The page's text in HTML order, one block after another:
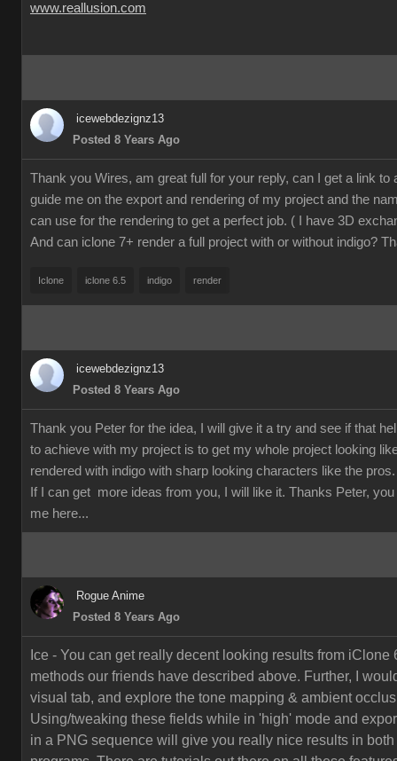
www.reallusion.com
icewebdezignz13
Posted 8 Years Ago
Thank you Wires, am great full for your reply, can I get a link to
guide me on the export and rendering of my project and the
can use for the rendering to get a perfect job. ( I have 3D
And can iclone 7+ render a full project with or without indigo?
Iclone iclone 6.5 indigo render
icewebdezignz13
Posted 8 Years Ago
Thank you Peter for the idea, I will give it a try and see if that
to achieve with my project is to get my whole project looking
rendered with indigo with sharp looking characters like the pros.
If I can get more ideas from you, I will like it. Thanks Peter,
me here...
Rogue Anime
Posted 8 Years Ago
Ice - You can get really decent looking results from iClone
methods our friends have described above. Further, I
visual tab, and explore the tone mapping & ambient
Using/tweaking these fields while in 'high' mode and
in a PNG sequence will give you really nice results in